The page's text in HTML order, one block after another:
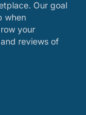
Our goal
when
your
reviews of